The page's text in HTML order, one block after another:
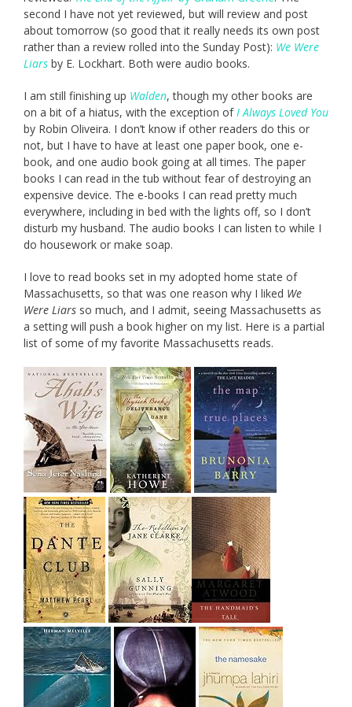
second I have not yet reviewed, but will review and post
about tomorrow (so good that it really needs its own post
rather than a review rolled into the Sunday Post): We Were
Liars by E. Lockhart. Both were audio books.
I am still finishing up Walden, though my other books are
on a bit of a hiatus, with the exception ofI Always Loved You
by Robin Oliveira. I don’t know if other readers do this or
not, but I have to have at least one paper book, one e-
book, and one audio book going at all times. The paper
books I can read in the tub without fear of destroying an
expensive device. The e-books I can read pretty much
everywhere, including in bed with the lights off, so I don’t
disturb my husband. The audio books I can listen to while I
do housework or make soap.
I love to read books set in my adopted home state of
Massachusetts, so that was one reason why I liked We
Were Liars so much, and I admit, seeing Massachusetts as
a setting will push a book higher on my list. Here is a partial
list of some of my favorite Massachusetts reads.